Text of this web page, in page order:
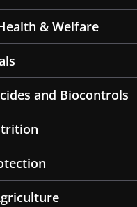
& Welfare
and Biocontrols